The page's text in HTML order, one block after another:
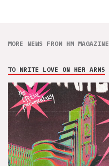
MORE NEWS FROM HM MAGAZINE
TO WRITE LOVE ON HER ARMS